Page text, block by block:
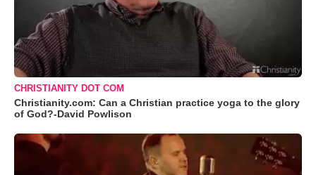
CHRISTIANITY DOT COM
Christianity.com: Can a Christian practice yoga to the glory
of God?-David Powlison